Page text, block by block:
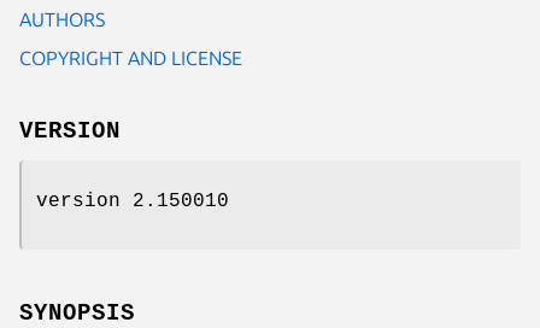
AUTHORS
COPYRIGHT AND LICENSE
VERSION
version 2.150010
SYNOPSIS